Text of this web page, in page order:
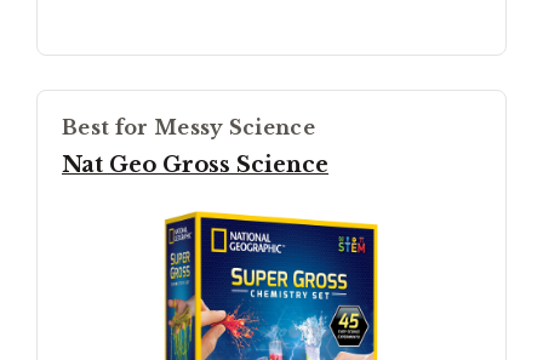
Best for Messy Science
Nat Geo Gross Science